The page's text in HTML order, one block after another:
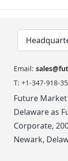
Email:
T: +1-347-918-
Future
Delaware as
Corporate,
Newark,